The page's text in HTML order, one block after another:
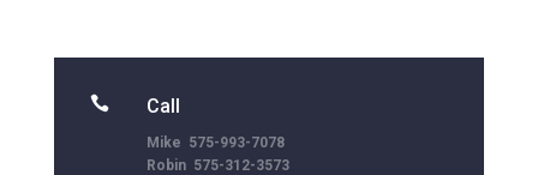
 Call
Mike 575-993-7078
Robin 575-312-3573